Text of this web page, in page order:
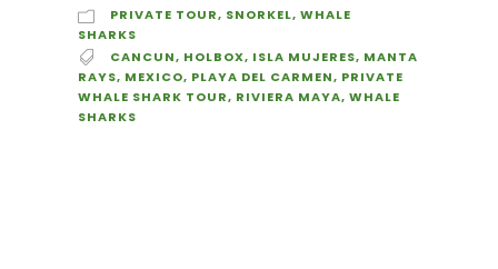
PRIVATE TOUR, SNORKEL, WHALE
SHARKS
CANCUN, HOLBOX, ISLA MUJERES, MANTA
RAYS, MEXICO, PLAYA DEL CARMEN, PRIVATE
WHALE SHARK TOUR, RIVIERA MAYA, WHALE
SHARKS